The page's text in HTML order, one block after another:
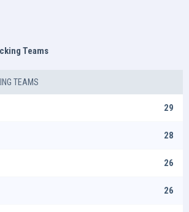
Teams
TEAMS
29
28
26
26